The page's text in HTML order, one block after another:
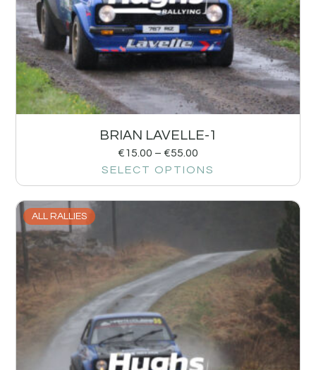
BRIAN LAVELLE-1
€15.00 – €55.00
SELECT OPTIONS
ALL RALLIES